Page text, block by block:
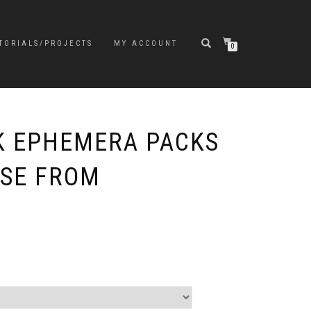
PROJECTS MY ACCOUNT 0
PACKS
FROM